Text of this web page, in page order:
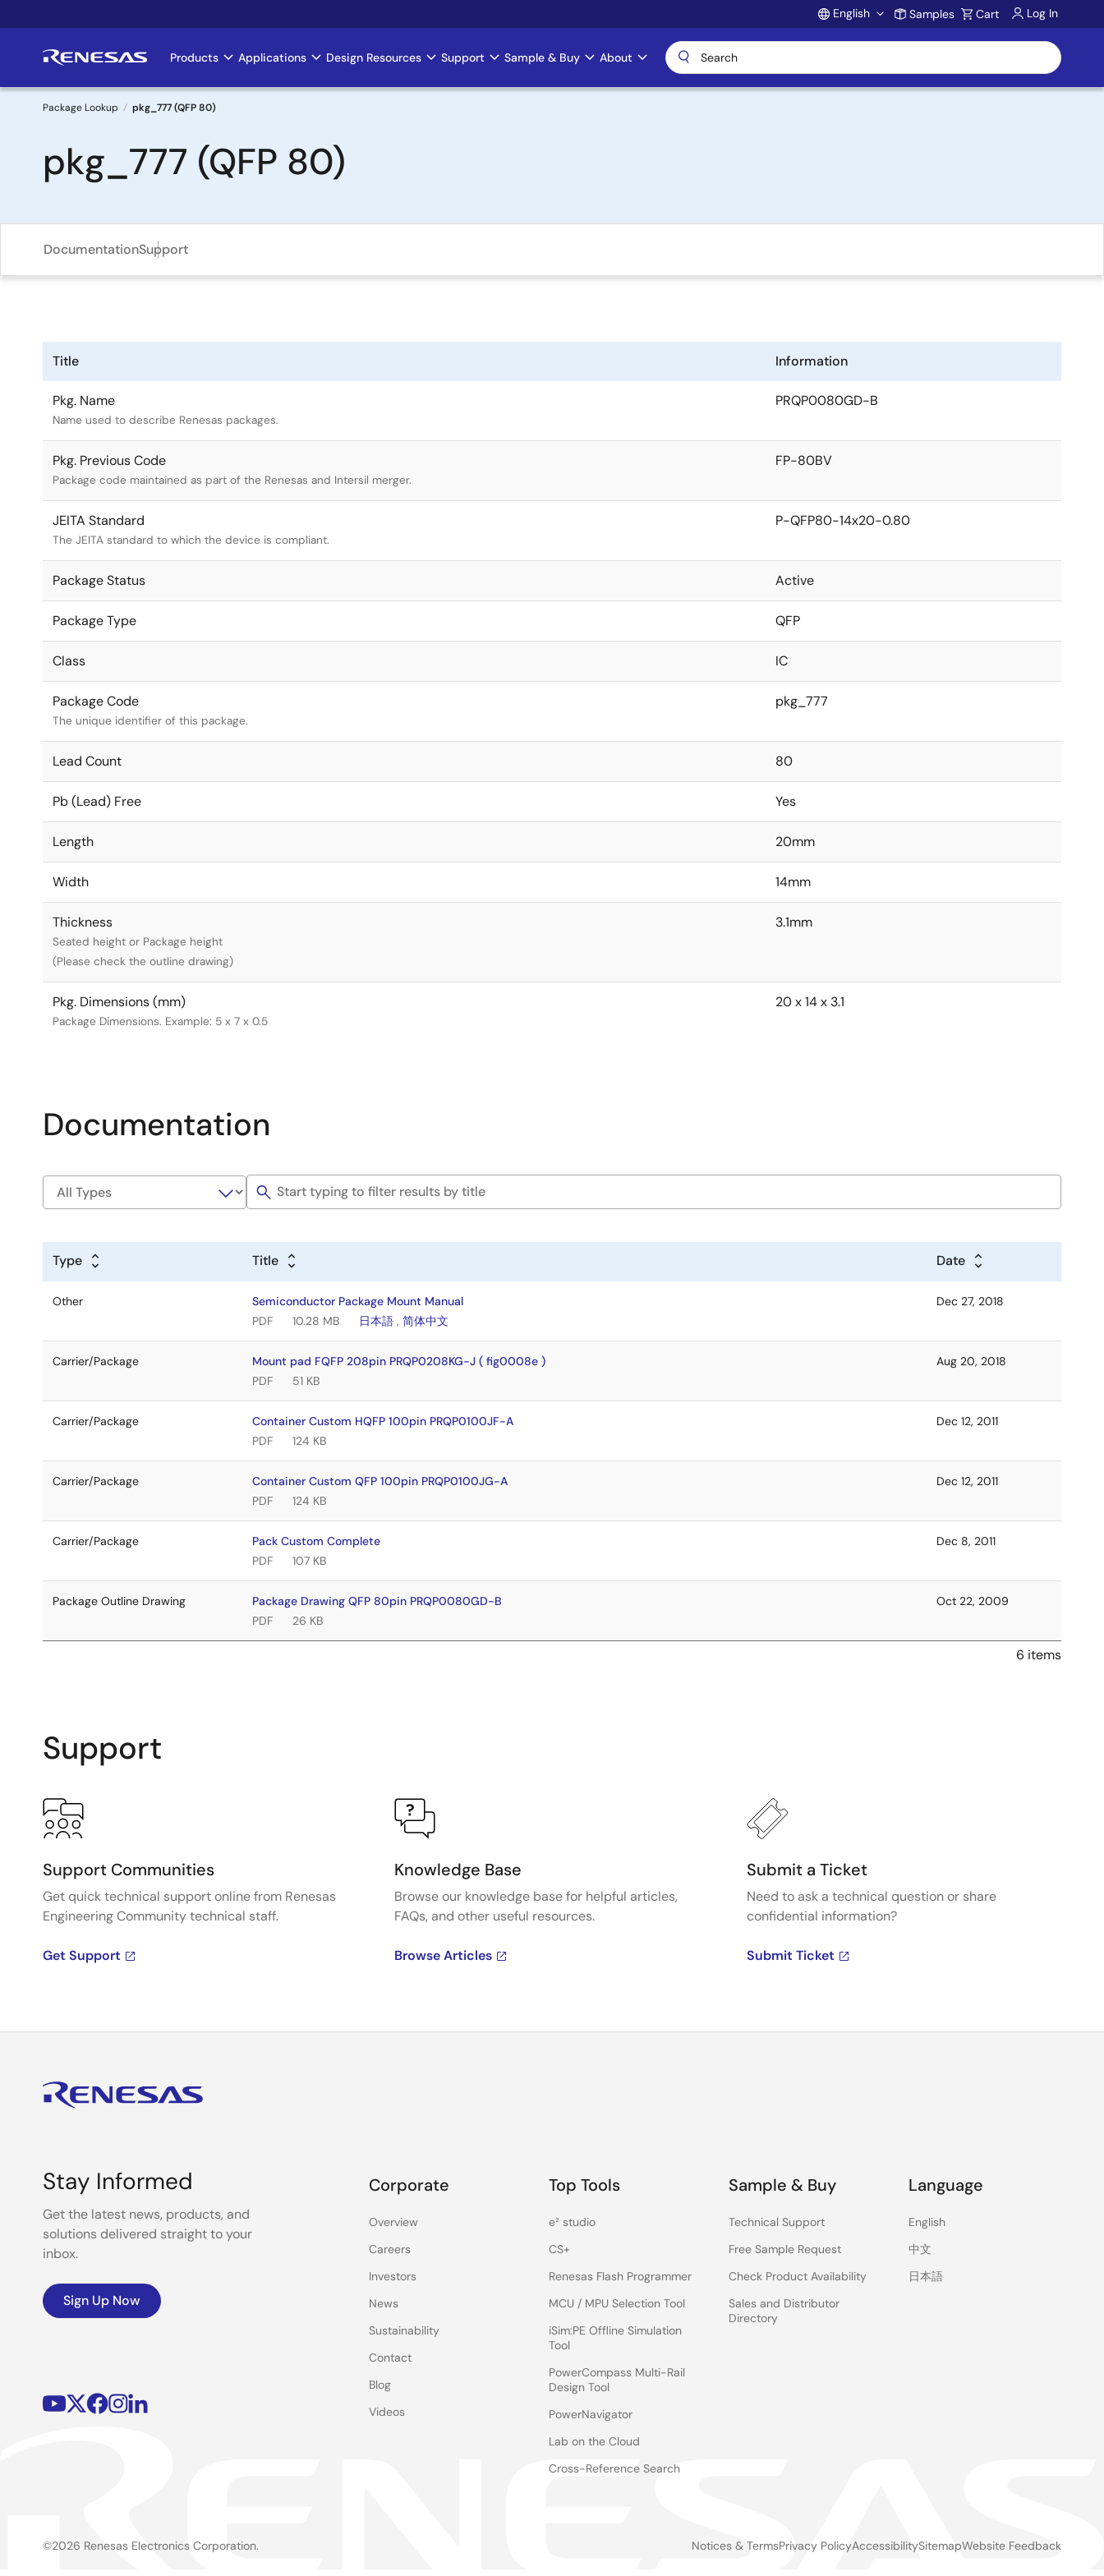
to
Account
English Samples Cart Log In
Main
navigation
Products Applications Design Resources Support Sample & Buy About
Breadcrumb
Package Lookup pkg_777 (QFP 80)
pkg_777 (QFP 80)
DocumentationSupport
Title Information
Pkg. Name
Name used to describe Renesas packages.
PRQP0080GD-B
Pkg. Previous Code
Package code maintained as part of the Renesas and Intersil merger.
FP-80BV
JEITA Standard
The JEITA standard to which the device is compliant.
P-QFP80-14x20-0.80
Package Status Active
Package Type QFP
Class IC
Package Code
The unique identifier of this package.
pkg_777
Lead Count 80
Pb (Lead) Free Yes
Length 20mm
Width 14mm
Thickness
Seated height or Package height
(Please check the outline drawing)
3.1mm
Pkg. Dimensions (mm)
Package Dimensions. Example: 5 x 7 x 0.5
20 x 14 x 3.1
Documentation
Type Title Date
Other
Semiconductor Package Mount Manual
PDF
10.28 MB 日本語 ,简体中文
Dec 27, 2018
Carrier/Package
Mount pad FQFP 208pin PRQP0208KG-J ( fig0008e )
PDF
51 KB
Aug 20, 2018
Carrier/Package
Container Custom HQFP 100pin PRQP0100JF-A
PDF
124 KB
Dec 12, 2011
Carrier/Package
Container Custom QFP 100pin PRQP0100JG-A
PDF
124 KB
Dec 12, 2011
Carrier/Package
Pack Custom Complete
PDF
107 KB
Dec 8, 2011
Package Outline Drawing
Package Drawing QFP 80pin PRQP0080GD-B
PDF
26 KB
Oct 22, 2009
6 items
Support
Support Communities
Get quick technical support online from Renesas
Engineering Community technical staff.
Get Support
Knowledge Base
Browse our knowledge base for helpful articles,
FAQs, and other useful resources.
Browse Articles
Submit a Ticket
Need to ask a technical question or share
confidential information?
Submit Ticket
Stay Informed
Get the latest news, products, and
solutions delivered straight to your
inbox.
Sign Up Now
Corporate
Overview
Careers
Investors
News
Sustainability
Contact
Blog
Videos
Top Tools
e² studio
CS+
Renesas Flash Programmer
MCU / MPU Selection Tool
iSim:PE Offline Simulation
Tool
PowerCompass Multi-Rail
Design Tool
PowerNavigator
Lab on the Cloud
Cross-Reference Search
Sample & Buy
Technical Support
Free Sample Request
Check Product Availability
Sales and Distributor
Directory
Language
English
中文
日本語
©2026 Renesas Electronics Corporation. Notices & TermsPrivacy PolicyAccessibilitySitemapWebsite Feedback